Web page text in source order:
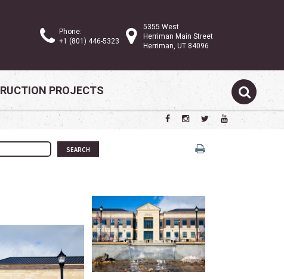
Phone:
+1 (801) 446-5323
5355 West
Herriman Main Street
Herriman, UT 84096
PROJECTS
SEARCH